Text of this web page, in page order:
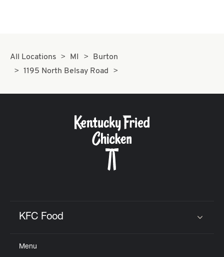
All Locations MI
Burton
1195 North Belsay Road
KFC Food
Menu